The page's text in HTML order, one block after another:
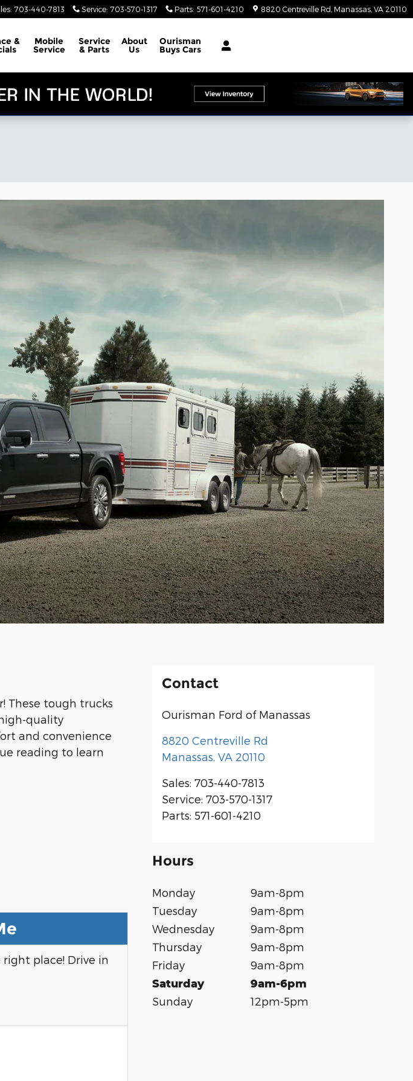
: 703-440-7813 Service: 703-570-1317 Parts: 571-601-4210 8820 Centreville Rd Manassas VA 20110
& Mobile
Service
Service
& Parts
About
Us
Ourisman
Buys Cars
These tough trucks
quality
and convenience
reading to learn
right place! Drive in
Contact
Ourisman Ford of Manassas
8820 Centreville Rd
Manassas VA 20110
Sales: 703-440-7813
Service: 703-570-1317
Parts: 571-601-4210
Hours
Monday
9am-8pm
Tuesday
9am-8pm
Wednesday
9am-8pm
Thursday
9am-8pm
Friday
9am-8pm
Saturday 9am-6pm
Sunday 12pm-5pm